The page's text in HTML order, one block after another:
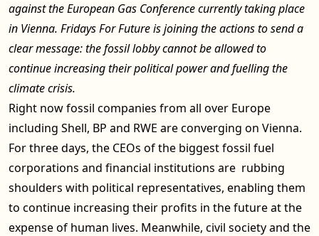
against the European Gas Conference currently taking place
in Vienna. Fridays For Future is joining the actions to send a
clear message: the fossil lobby cannot be allowed to
continue increasing their political power and fuelling the
climate crisis.
Right now fossil companies from all over Europe
including Shell, BP and RWE are converging on Vienna.
For three days, the CEOs of the biggest fossil fuel
corporations and financial institutions are rubbing
shoulders with political representatives, enabling them
to continue increasing their profits in the future at the
expense of human lives. Meanwhile, civil society and the